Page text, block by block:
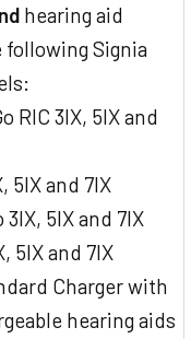
hearing aid
following Signia
RIC 3IX, 5IX and
5IX and 7IX
3IX, 5IX and 7IX
5IX and 7IX
Charger with
hearing aids